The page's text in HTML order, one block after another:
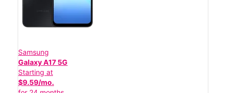
Samsung
Galaxy A17 5G
Starting at
$9.59/mo.